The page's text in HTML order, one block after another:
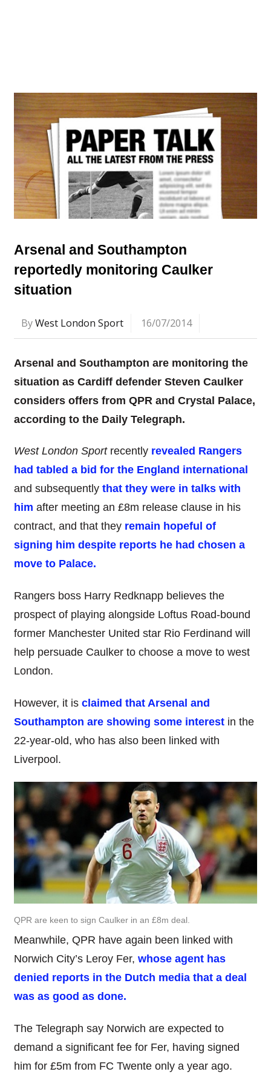
Arsenal and Southampton
reportedly monitoring Caulker
situation
ByWest London Sport 16/07/2014
Arsenal and Southampton are monitoring the
situation as Cardiff defender Steven Caulker
considers offers from QPR and Crystal Palace,
according to the Daily Telegraph.
West London Sport recently revealed Rangers
had tabled a bid for the England international
and subsequentlythat they were in talks with
him after meeting an £8m release clause in his
contract, and that they remain hopeful of
signing him despite reports he had chosen a
move to Palace.
Rangers boss Harry Redknapp believes the
prospect of playing alongside Loftus Road-bound
former Manchester United star Rio Ferdinand will
help persuade Caulker to choose a move to west
London.
However, it is claimed that Arsenal and
Southampton are showing some interestin the
22-year-old, who has also been linked with
Liverpool.
QPR are keen to sign Caulker in an £8m deal.
Meanwhile, QPR have again been linked with
Norwich City’s Leroy Fer, whose agent has
denied reports in the Dutch media that a deal
was as good as done.
The Telegraph say Norwich are expected to
demand a significant fee for Fer, having signed
him for £5m from FC Twente only a year ago.